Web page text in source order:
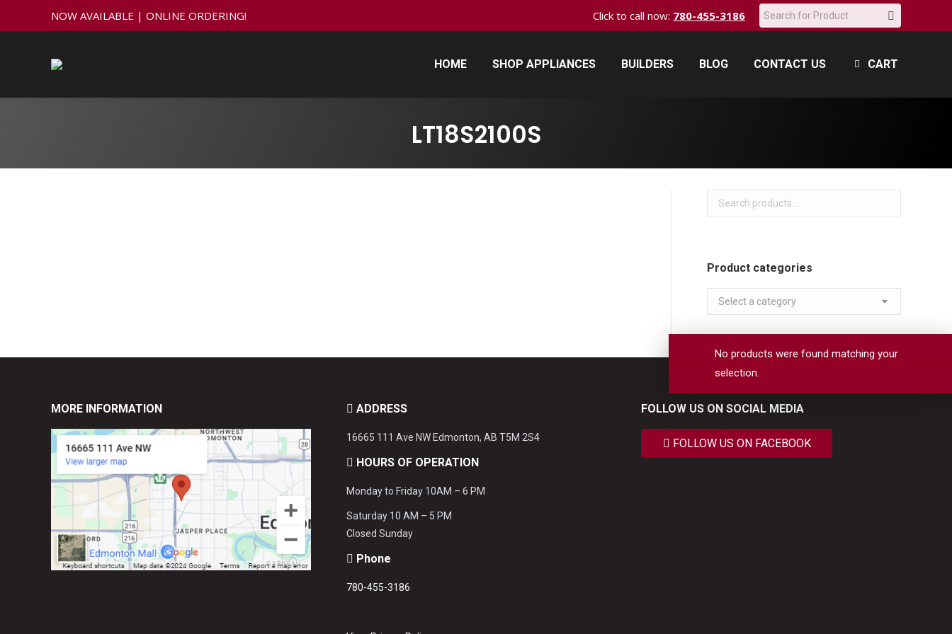
NOW AVAILABLE | ONLINE ORDERING! Click to call now: 780-455-3186 Search:
HOME SHOP APPLIANCES BUILDERS BLOG CONTACT US CART
LT18S2100S
No products were found matching your
selection.
Product categories
Select a category
MORE INFORMATION ADDRESS
16665 111 Ave NW Edmonton, AB T5M 2S4
HOURS OF OPERATION
Monday to Friday 10AM – 6 PM
Saturday 10 AM – 5 PM
Closed Sunday
Phone
780-455-3186
FOLLOW US ON SOCIAL MEDIA
FOLLOW US ON FACEBOOK
SHOP APPLIANCES BUILDERS BLOG CONTACT US CART